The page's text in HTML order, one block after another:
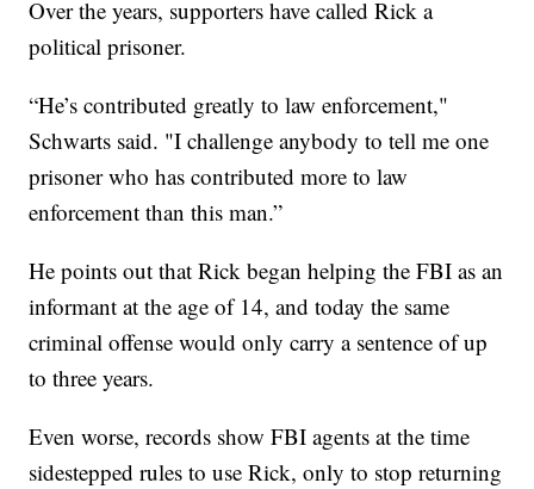
Over the years, supporters have called Rick a
political prisoner.
“He’s contributed greatly to law enforcement,"
Schwarts said. "I challenge anybody to tell me one
prisoner who has contributed more to law
enforcement than this man.”
He points out that Rick began helping the FBI as an
informant at the age of 14, and today the same
criminal offense would only carry a sentence of up
to three years.
Even worse, records show FBI agents at the time
sidestepped rules to use Rick, only to stop returning